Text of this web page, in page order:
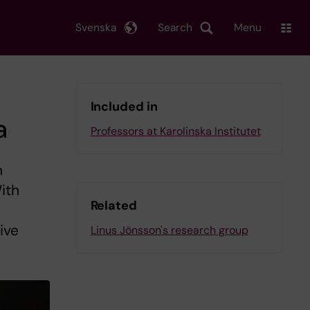
Search
Svenska Menu
Included in
Professors at Karolinska Institutet
Related
Linus Jönsson's research group